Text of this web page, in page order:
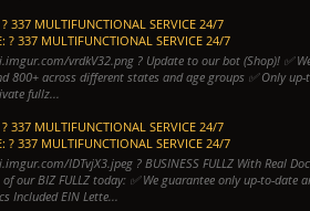
? 337 MULTIFUNCTIONAL SERVICE 24/7
? 337 MULTIFUNCTIONAL SERVICE 24/7
vrdkV32.png ? Update to our bot (Shop)! ✅
800+ across different states and age groups ✅ Only
fullz...
? 337 MULTIFUNCTIONAL SERVICE 24/7
? 337 MULTIFUNCTIONAL SERVICE 24/7
IDTvjX3.jpeg ? BUSINESS FULLZ With Real
our BIZ FULLZ today: ✅ We guarantee only up-to-date
Included EIN Lette...